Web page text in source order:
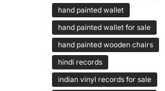
hand painted wallet
hand painted wallet for sale
hand painted wooden chairs
hindi records
indian vinyl records for sale